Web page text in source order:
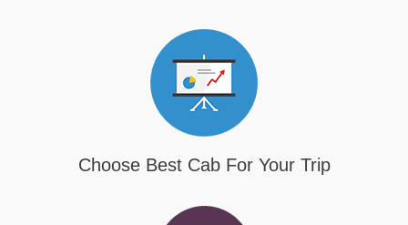
Choose Best Cab For Your Trip